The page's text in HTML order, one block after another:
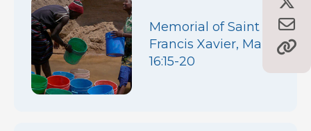
Memorial of Saint
Francis Xavier, Mark
16:15-20